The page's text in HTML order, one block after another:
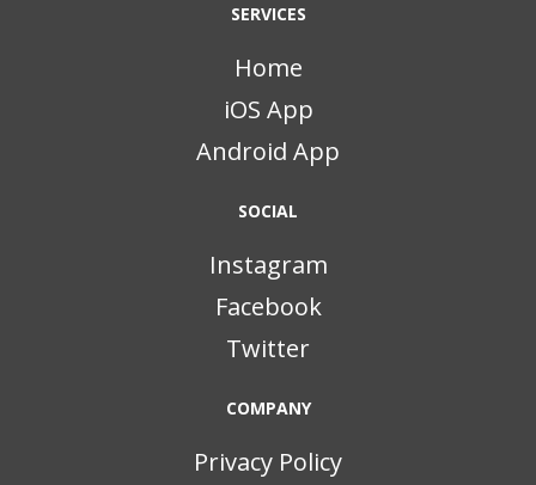
SERVICES
Home
iOS App
Android App
SOCIAL
Instagram
Facebook
Twitter
COMPANY
Privacy Policy